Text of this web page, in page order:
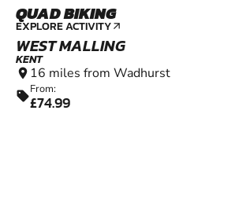
QUAD BIKING
EXPLORE ACTIVITY arrow_outward
WEST MALLING
KENT
location_on 16 miles from Wadhurst
sellFrom:
£74.99